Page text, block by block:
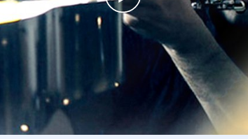
Play
Video